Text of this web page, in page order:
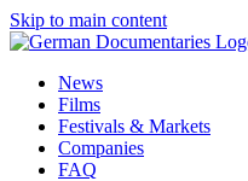
Skip to main content
News
Films
Festivals & Markets
Companies
FAQ